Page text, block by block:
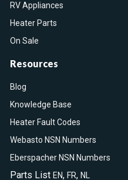
RV Appliances
Heater Parts
On Sale
Resources
Blog
Knowledge Base
Heater Fault Codes
Webasto NSN Numbers
Eberspacher NSN Numbers
Parts List EN, FR, NL